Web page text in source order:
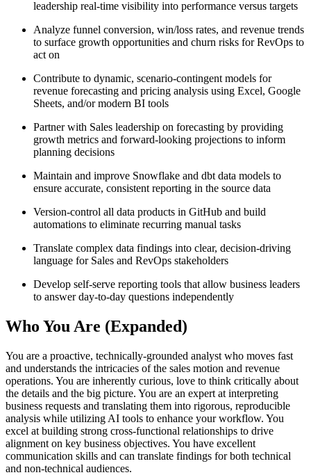
leadership real-time visibility into performance versus targets
Analyze funnel conversion, win/loss rates, and revenue trends
to surface growth opportunities and churn risks for RevOps to
act on
Contribute to dynamic, scenario-contingent models for
revenue forecasting and pricing analysis using Excel, Google
Sheets, and/or modern BI tools
Partner with Sales leadership on forecasting by providing
growth metrics and forward-looking projections to inform
planning decisions
Maintain and improve Snowflake and dbt data models to
ensure accurate, consistent reporting in the source data
Version-control all data products in GitHub and build
automations to eliminate recurring manual tasks
Translate complex data findings into clear, decision-driving
language for Sales and RevOps stakeholders
Develop self-serve reporting tools that allow business leaders
to answer day-to-day questions independently
Who You Are (Expanded)
You are a proactive, technically-grounded analyst who moves fast
and understands the intricacies of the sales motion and revenue
operations. You are inherently curious, love to think critically about
the details and the big picture. You are an expert at interpreting
business requests and translating them into rigorous, reproducible
analysis while utilizing AI tools to enhance your workflow. You
excel at building strong cross-functional relationships to drive
alignment on key business objectives. You have excellent
communication skills and can translate findings for both technical
and non-technical audiences.